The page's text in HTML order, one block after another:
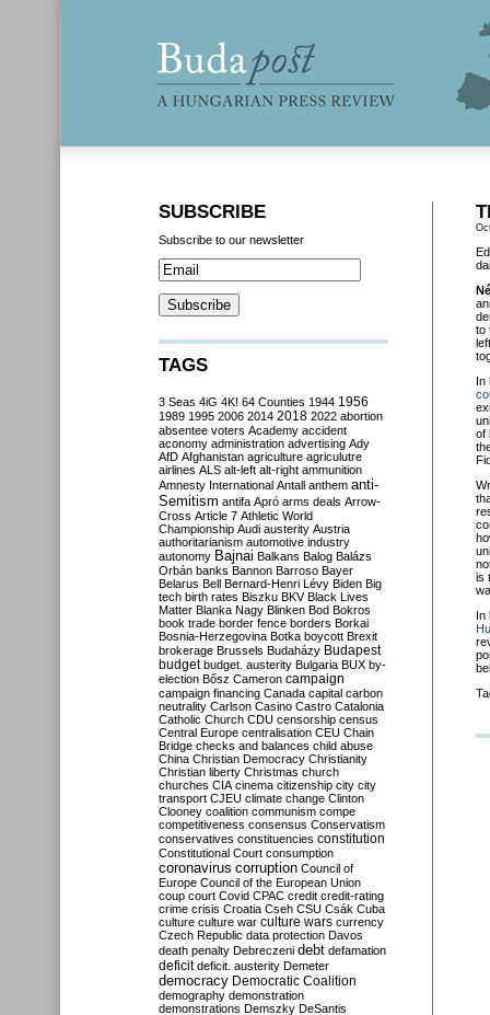
to
In
of
is
In
SUBSCRIBE
Subscribe to our newsletter
TAGS
3 Seas 4iG 4K! 64 Counties 1944 1956
1989 1995 2006 2014 2018 2022 abortion
absentee voters Academy accident
aconomy administration advertising Ady
AfD Afghanistan agriculture agriculutre
airlines ALS alt-left alt-right ammunition
Amnesty International Antall anthem anti-
Semitism antifa Apró arms deals Arrow-
Cross Article 7 Athletic World
Championship Audi austerity Austria
authoritarianism automotive industry
autonomy Bajnai Balkans Balog Balázs
Orbán banks Bannon Barroso Bayer
Belarus Bell Bernard-Henri Lévy Biden Big
tech birth rates Biszku BKV Black Lives
Matter Blanka Nagy Blinken Bod Bokros
book trade border fence borders Borkai
Bosnia-Herzegovina Botka boycott Brexit
brokerage Brussels Budaházy Budapest
budget budget. austerity Bulgaria BUX by-
election Bősz Cameron campaign
campaign financing Canada capital carbon
neutrality Carlson Casino Castro Catalonia
Catholic Church CDU censorship census
Central Europe centralisation CEU Chain
Bridge checks and balances child abuse
China Christian Democracy Christianity
Christian liberty Christmas church
churches CIA cinema citizenship city city
transport CJEU climate change Clinton
Clooney coalition communism compe
competitiveness consensus Conservatism
conservatives constituencies constitution
Constitutional Court consumption
coronavirus corruption Council of
Europe Council of the European Union
coup court Covid CPAC credit credit-rating
crime crisis Croatia Cseh CSU Csák Cuba
culture culture war culture wars currency
Czech Republic data protection Davos
death penalty Debreczeni debt defamation
deficit deficit. austerity Demeter
democracy Democratic Coalition
demography demonstration
demonstrations Demszky DeSantis